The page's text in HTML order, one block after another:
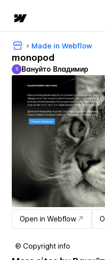
Made in Webflow
monopod
Вануйто Владимир
В Вануйто Владимир
Open in Webflow
© Copyright info